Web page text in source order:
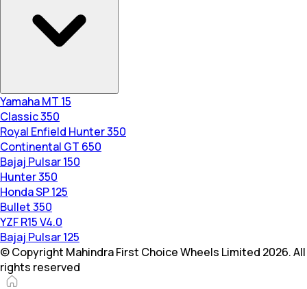
Yamaha MT 15
Classic 350
Royal Enfield Hunter 350
Continental GT 650
Bajaj Pulsar 150
Hunter 350
Honda SP 125
Bullet 350
YZF R15 V4.0
Bajaj Pulsar 125
© Copyright Mahindra First Choice Wheels Limited 2026. All
rights reserved